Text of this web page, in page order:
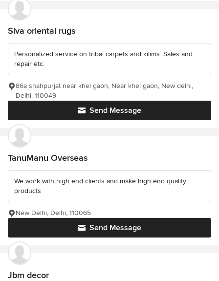
Siva oriental rugs
Personalized service on tribal carpets and kilims. Sales and
repair etc.
Send Message
86a shahpurjat near khel gaon, Near khel gaon, New delhi,
Delhi, 110049
TanuManu Overseas
We work with high end clients and make high end quality
products
Send Message
New Delhi, Delhi, 110065
Jbm decor